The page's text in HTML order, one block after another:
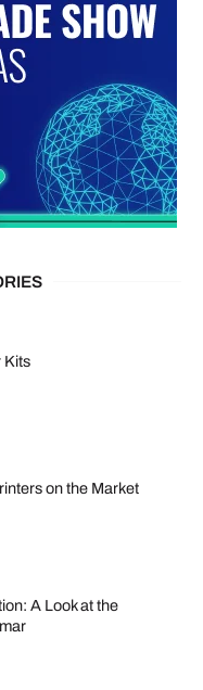
Kits
on the Market
A Look at the